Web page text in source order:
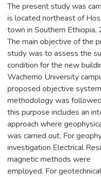
The present study was
is located northeast of
town in Southern
The main objective of the
study was to assess the
condition for the new
Wachemo University
proposed objective
methodology was
this purpose includes an
approach where
was carried out. For
investigation Electrical
magnetic methods were
employed. For